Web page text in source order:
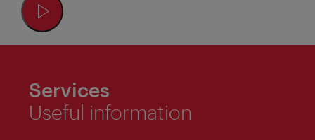
Services
Useful information